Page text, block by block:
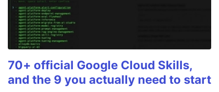
70+ official Google Cloud Skills,
and the 9 you actually need to start